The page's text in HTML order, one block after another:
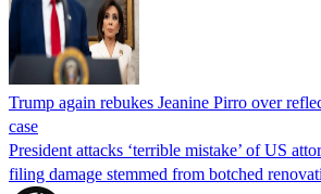
Trump again rebukes Jeanine Pirro over
case
President attacks ‘terrible mistake’ of US
filing damage stemmed from botched